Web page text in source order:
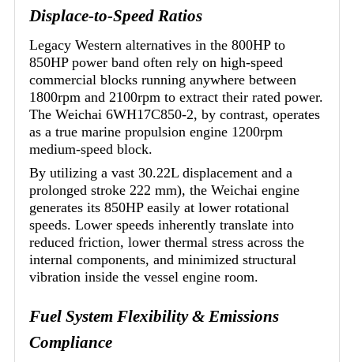
Displace-to-Speed Ratios
Legacy Western alternatives in the 800HP to
850HP power band often rely on high-speed
commercial blocks running anywhere between
1800rpm and 2100rpm to extract their rated power.
The Weichai 6WH17C850-2, by contrast, operates
as a true marine propulsion engine 1200rpm
medium-speed block.
By utilizing a vast 30.22L displacement and a
prolonged stroke 222 mm), the Weichai engine
generates its 850HP easily at lower rotational
speeds. Lower speeds inherently translate into
reduced friction, lower thermal stress across the
internal components, and minimized structural
vibration inside the vessel engine room.
Fuel System Flexibility & Emissions
Compliance